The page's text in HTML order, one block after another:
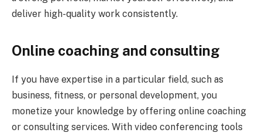
deliver high-quality work consistently.
Online coaching and consulting
If you have expertise in a particular field, such as
business, fitness, or personal development, you
monetize your knowledge by offering online coaching
or consulting services. With video conferencing tools